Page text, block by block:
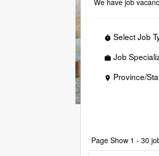
timer Select Job
work Job
place Province/
PageShow 1 - 30